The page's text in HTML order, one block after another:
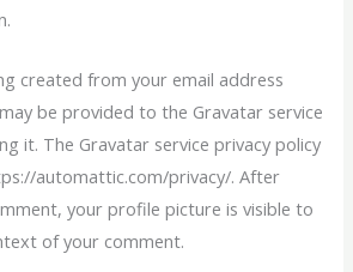
created from your email address
be provided to the Gravatar service
it. The Gravatar service privacy policy
automattic.com/privacy/. After
your profile picture is visible to
of your comment.